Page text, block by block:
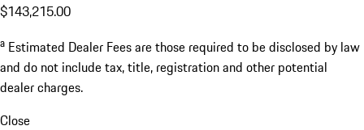
$143,215.00
a Estimated Dealer Fees are those required to be disclosed by law
and do not include tax, title, registration and other potential
dealer charges.
Close